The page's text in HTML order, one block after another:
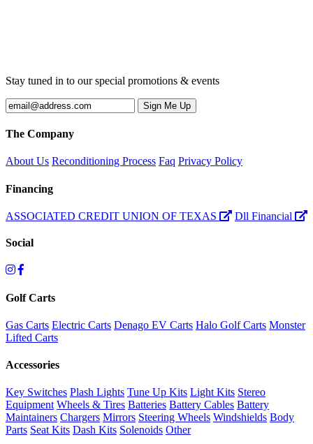
Stay tuned in to our special promotions & events
The Company
About Us Reconditioning Process Faq Privacy Policy
Financing
ASSOCIATED CREDIT UNION OF TEXAS Dll Financial
Social
Golf Carts
Gas Carts Electric Carts Denago EV Carts Halo Golf Carts Monster
Lifted Carts
Accessories
Key Switches Plash Lights Tune Up Kits Light Kits Stereo
Equipment Wheels & Tires Batteries Battery Cables Battery
Maintainers Chargers Mirrors Steering Wheels Windshields Body
Parts Seat Kits Dash Kits Solenoids Other